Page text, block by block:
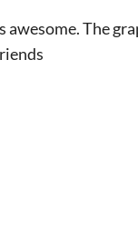
awesome. The